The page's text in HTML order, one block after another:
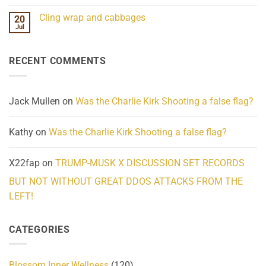
What
on
Homelessness
Community
20
Jul
Cling wrap and cabbages
wrap
RECENT COMMENTS
Jack Mullen on Was the Charlie Kirk Shooting a false flag?
Kathy on Was the Charlie Kirk Shooting a false flag?
X22fap on TRUMP-MUSK X DISCUSSION SET RECORDS
BUT NOT WITHOUT GREAT DDOS ATTACKS FROM THE
LEFT!
CATEGORIES